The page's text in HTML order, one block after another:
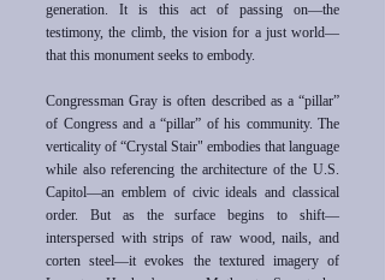
generation. It is this act of passing on—the
testimony, the climb, the vision for a just world—
that this monument seeks to embody.
Congressman Gray is often described as a “pillar”
of Congress and a “pillar” of his community. The
verticality of “Crystal Stair" embodies that language
while also referencing the architecture of the U.S.
Capitol—an emblem of civic ideals and classical
order. But as the surface begins to shift—
interspersed with strips of raw wood, nails, and
corten steel—it evokes the textured imagery of